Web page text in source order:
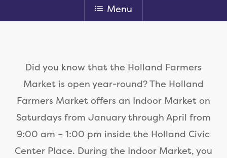
Menu
Did you know that the Holland Farmers
Market is open year-round? The Holland
Farmers Market offers an Indoor Market on
Saturdays from January through April from
9:00 am – 1:00 pm inside the Holland Civic
Center Place. During the Indoor Market, you